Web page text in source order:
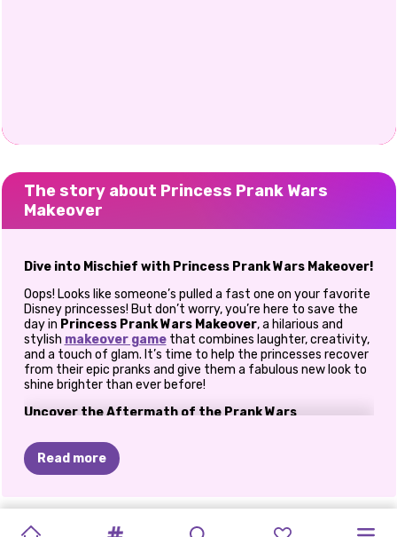
The story about Princess Prank Wars
Makeover
Dive into Mischief with Princess Prank Wars Makeover!
Oops! Looks like someone’s pulled a fast one on your favorite
Disney princesses! But don’t worry, you’re here to save the
day in Princess Prank Wars Makeover, a hilarious and
stylish makeover gamethat combines laughter, creativity,
and a touch of glam. It’s time to help the princesses recover
from their epic pranks and give them a fabulous new look to
shine brighter than ever before!
Uncover the Aftermath of the Prank Wars
The castle is abuzz with mischief, and the aftermath of the
prank wars is clear: paint-splattered dresses, messy hair, and
plenty of giggles! Elsa, Ariel, and Rapunzel need your help to
Transform Chaos into Chic
Read more
KARDASHIANS
POLYNESIAN PRINCESSES
PRINCESSES BACK